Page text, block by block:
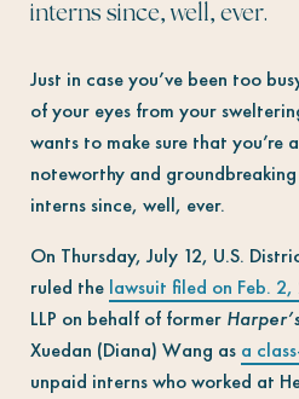
interns since, well, ever.
Just in case you’ve been too
of your eyes from your
wants to make sure that you’re
noteworthy and
interns since, well, ever.
On Thursday, July 12, U.S.
ruled the lawsuit filed on Feb. 2,
LLP on behalf of former
Xuedan (Diana) Wang as a
unpaid interns who worked at